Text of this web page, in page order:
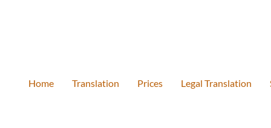
Home Translation Prices Legal Translation